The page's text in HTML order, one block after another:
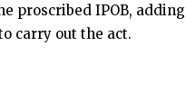
proscribed IPOB,
carry out the act.